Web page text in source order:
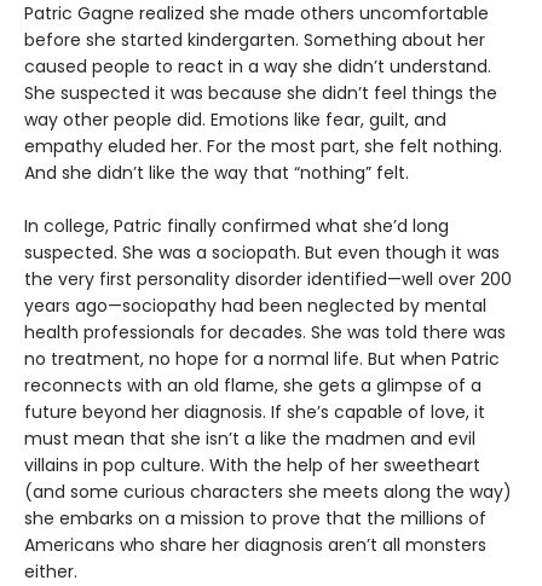
Patric Gagne realized she made others uncomfortable
before she started kindergarten. Something about her
caused people to react in a way she didn’t understand.
She suspected it was because she didn’t feel things the
way other people did. Emotions like fear, guilt, and
empathy eluded her. For the most part, she felt nothing.
And she didn’t like the way that “nothing” felt.
In college, Patric finally confirmed what she’d long
suspected. She was a sociopath. But even though it was
the very first personality disorder identified—well over 200
years ago—sociopathy had been neglected by mental
health professionals for decades. She was told there was
no treatment, no hope for a normal life. But when Patric
reconnects with an old flame, she gets a glimpse of a
future beyond her diagnosis. If she’s capable of love, it
must mean that she isn’t a like the madmen and evil
villains in pop culture. With the help of her sweetheart
(and some curious characters she meets along the way)
she embarks on a mission to prove that the millions of
Americans who share her diagnosis aren’t all monsters
either.